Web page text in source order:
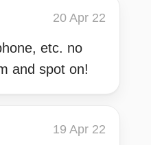
20 Apr 22
etc. no
and spot on!
19 Apr 22